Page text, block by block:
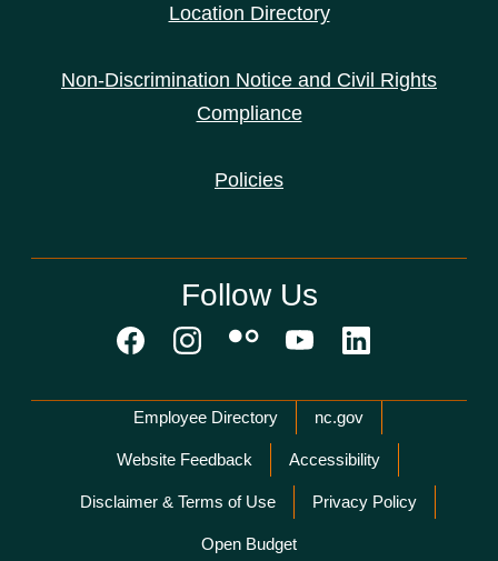
Location Directory
Non-Discrimination Notice and Civil Rights
Compliance
Policies
Follow Us
Network Menu
Employee Directory nc.gov
Website Feedback Accessibility
Disclaimer & Terms of Use Privacy Policy
Open Budget